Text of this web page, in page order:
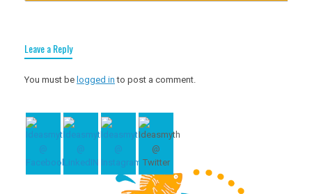
Leave a Reply
You must be logged in to post a comment.